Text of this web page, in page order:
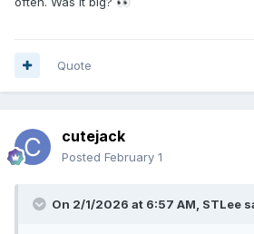
Quote
cutejack
Posted February 1
On 2/1/2026 at 6:57 AM, STLee